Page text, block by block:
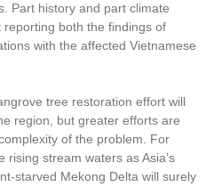
Part history and part climate
both the findings of
with the affected Vietnamese
tree restoration effort will
region, but greater efforts are
of the problem. For
stream waters as Asia’s
starved Mekong Delta will surely